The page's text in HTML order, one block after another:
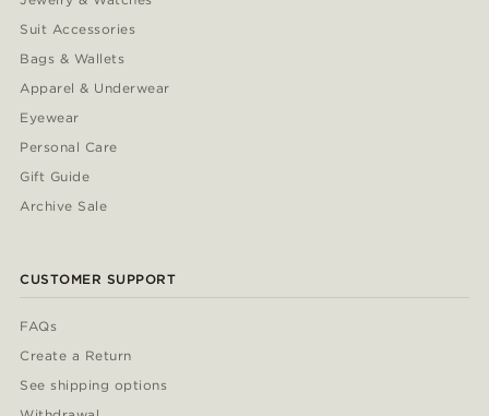
Suit Accessories
Bags & Wallets
Apparel & Underwear
Eyewear
Personal Care
Gift Guide
Archive Sale
CUSTOMER SUPPORT
FAQs
Create a Return
See shipping options